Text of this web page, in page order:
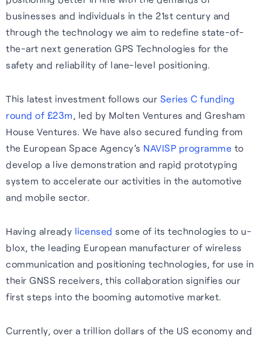
businesses and individuals in the 21st century and
through the technology we aim to redefine state-of-
the-art next generation GPS Technologies for the
safety and reliability of lane-level positioning.
This latest investment follows our Series C funding
round of £23m , led by Molten Ventures and Gresham
House Ventures. We have also secured funding from
the European Space Agency’s NAVISP programme to
develop a live demonstration and rapid prototyping
system to accelerate our activities in the automotive
and mobile sector.
Having already licensed some of its technologies to u-
blox, the leading European manufacturer of wireless
communication and positioning technologies, for use in
their GNSS receivers, this collaboration signifies our
first steps into the booming automotive market.
Currently, over a trillion dollars of the US economy and